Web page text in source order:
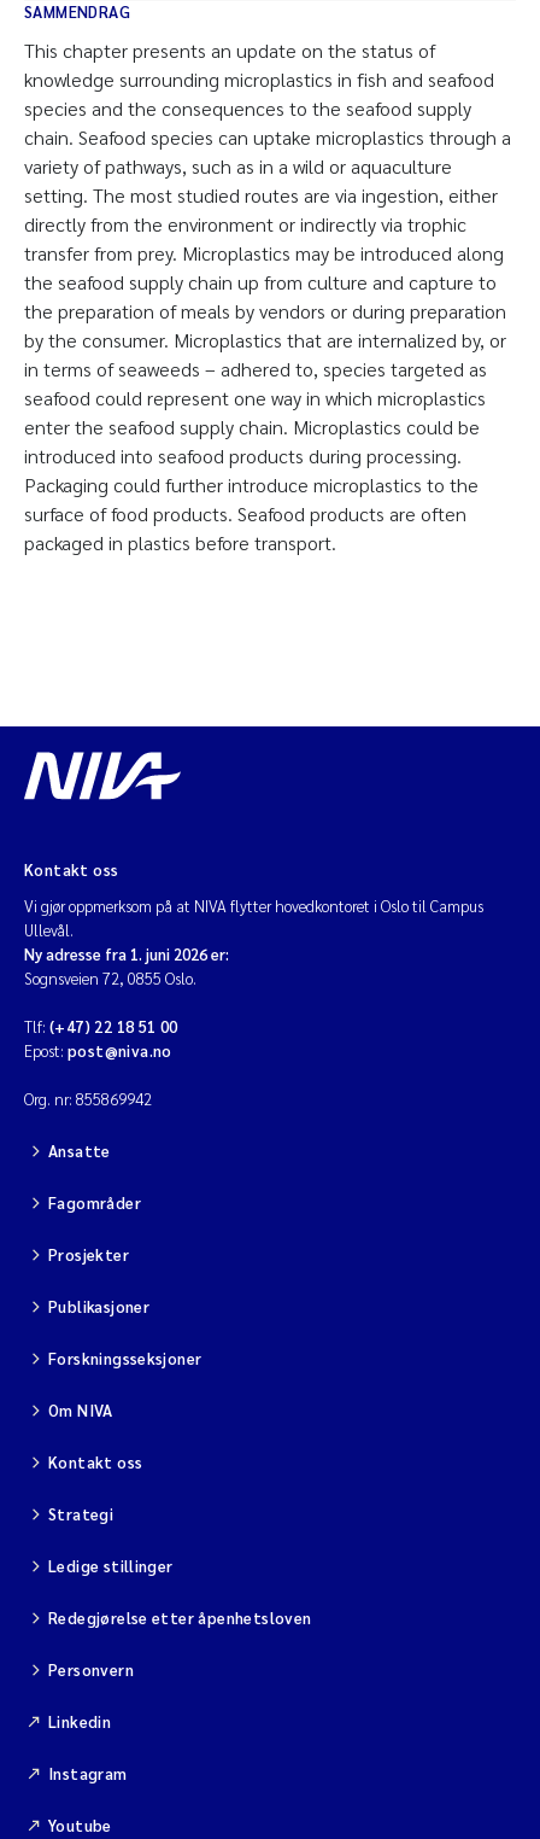
SAMMENDRAG
This chapter presents an update on the status of
knowledge surrounding microplastics in fish and seafood
species and the consequences to the seafood supply
chain. Seafood species can uptake microplastics through a
variety of pathways, such as in a wild or aquaculture
setting. The most studied routes are via ingestion, either
directly from the environment or indirectly via trophic
transfer from prey. Microplastics may be introduced along
the seafood supply chain up from culture and capture to
the preparation of meals by vendors or during preparation
by the consumer. Microplastics that are internalized by, or
in terms of seaweeds – adhered to, species targeted as
seafood could represent one way in which microplastics
enter the seafood supply chain. Microplastics could be
introduced into seafood products during processing.
Packaging could further introduce microplastics to the
surface of food products. Seafood products are often
packaged in plastics before transport.
Kontakt oss
Vi gjør oppmerksom på at NIVA flytter hovedkontoret i Oslo til Campus
Ullevål.
Ny adresse fra 1. juni 2026 er:
Sognsveien 72, 0855 Oslo.
Tlf: (+47) 22 18 51 00
Epost: post@niva.no
Org. nr: 855869942
Ansatte
Fagområder
Prosjekter
Publikasjoner
Forskningsseksjoner
Om NIVA
Kontakt oss
Strategi
Ledige stillinger
Redegjørelse etter åpenhetsloven
Personvern
Linkedin
Instagram
Youtube